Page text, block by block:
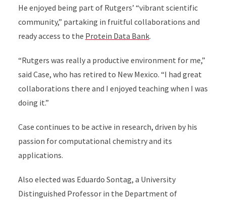
He enjoyed being part of Rutgers’ “vibrant scientific
community,” partaking in fruitful collaborations and
ready access to the Protein Data Bank.
“Rutgers was really a productive environment for me,”
said Case, who has retired to New Mexico. “I had great
collaborations there and I enjoyed teaching when I was
doing it.”
Case continues to be active in research, driven by his
passion for computational chemistry and its
applications.
Also elected was Eduardo Sontag, a University
Distinguished Professor in the Department of